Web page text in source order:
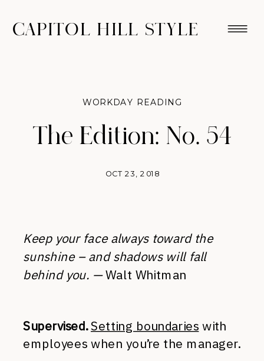
CAPITOL HILL STYLE
The Edition: No. 54
OCT 23, 2018
WORKDAY READING
Keep your face always toward the
sunshine – and shadows will fall
behind you. —Walt Whitman
Supervised. Setting boundaries with
employees when you’re the manager.